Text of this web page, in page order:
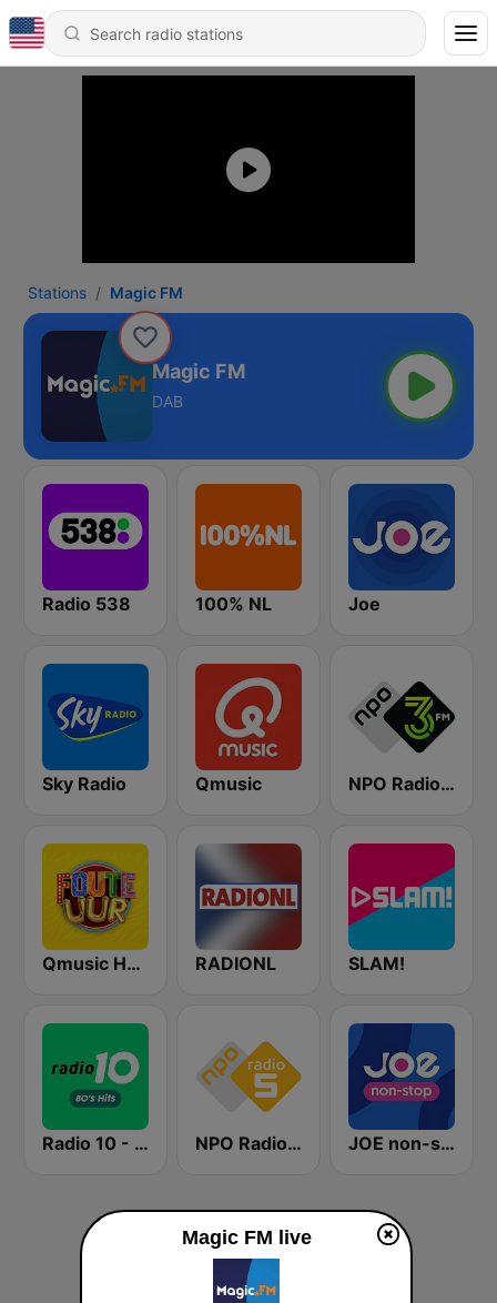
Stations Magic FM
Magic FM
DAB
Radio 538 100% NL Joe
Sky Radio Qmusic NPO Radio 3FM
Qmusic Het Foute Uur RADIONL SLAM!
Radio 10 - 80s Hits NPO Radio 5 JOE non-stop
Magic FM live